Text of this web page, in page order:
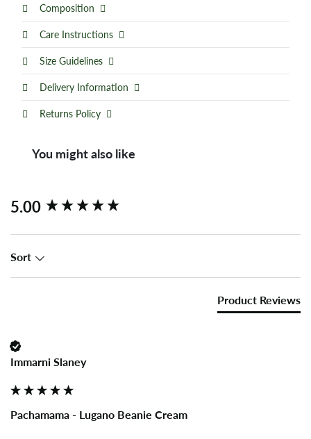
Composition
Care Instructions
Size Guidelines
Delivery Information
Returns Policy
You might also like
5.00
Sort
Product Reviews
Immarni Slaney
Pachamama - Lugano Beanie Cream
New content loaded